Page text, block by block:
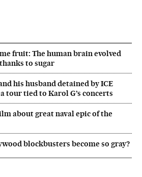
fruit: The human brain evolved
to sugar
his husband detained by ICE
tour tied to Karol G’s concerts
about great naval epic of the
blockbusters become so gray?